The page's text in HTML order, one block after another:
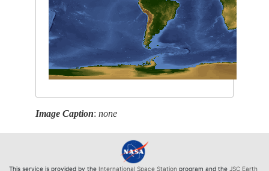
Image Caption:none
This service is provided by the International Space Station program and the JSC Earth